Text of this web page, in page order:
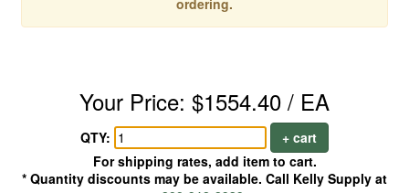
ordering.
Your Price: $1554.40 / EA
QTY:
+ cart
For shipping rates, add item to cart.
* Quantity discounts may be available. Call Kelly Supply at